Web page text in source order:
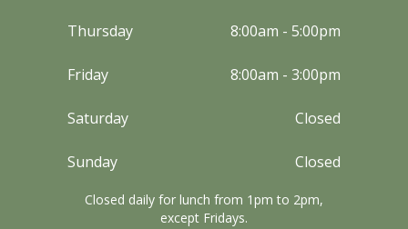
Thursday 8:00am - 5:00pm
Friday 8:00am - 3:00pm
Saturday Closed
Sunday Closed
Closed daily for lunch from 1pm to 2pm,
except Fridays.